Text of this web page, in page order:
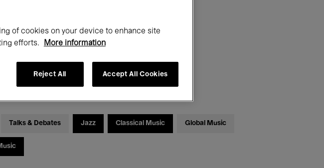
Bozar
Month
Talks & Debates Jazz Classical Music Global Music
of cookies on your device to enhance site
efforts.
More information
Reject All Accept All Cookies